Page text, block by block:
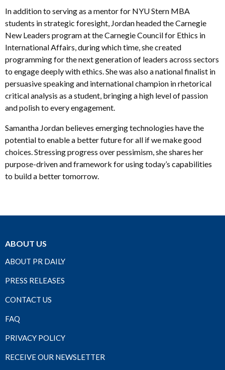
In addition to serving as a mentor for NYU Stern MBA
students in strategic foresight, Jordan headed the Carnegie
New Leaders program at the Carnegie Council for Ethics in
International Affairs, during which time, she created
programming for the next generation of leaders across sectors
to engage deeply with ethics. She was also a national finalist in
persuasive speaking and international champion in rhetorical
critical analysis as a student, bringing a high level of passion
and polish to every engagement.
Samantha Jordan believes emerging technologies have the
potential to enable a better future for all if we make good
choices. Stressing progress over pessimism, she shares her
purpose-driven and framework for using today’s capabilities
to build a better tomorrow.
ABOUT US
ABOUT PR DAILY
PRESS RELEASES
CONTACT US
FAQ
PRIVACY POLICY
RECEIVE OUR NEWSLETTER